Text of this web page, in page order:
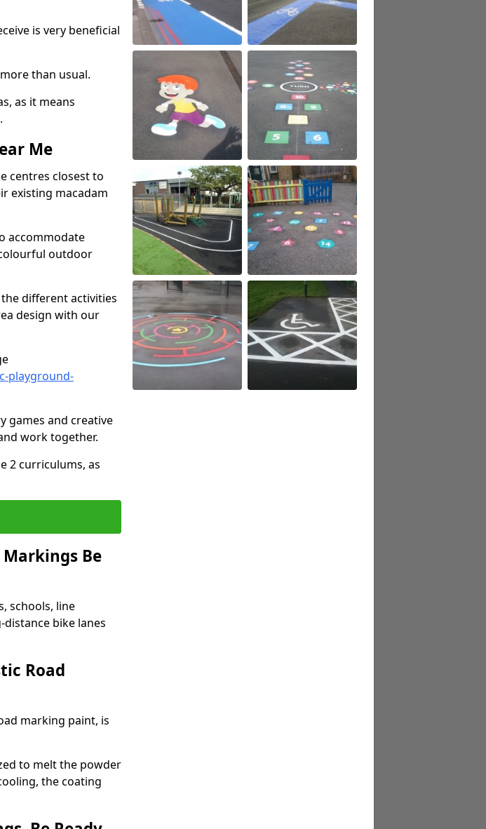
is very beneficial
than usual.
as it means
Me
centres closest to
existing macadam
accommodate
outdoor
different activities
design with our
playground-
games and creative
work together.
2 curriculums, as
Be
schools, line
bike lanes
Road
marking paint, is
to melt the powder
the coating